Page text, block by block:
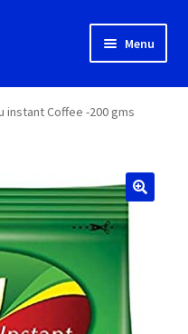
Menu
instant Coffee -200 gms